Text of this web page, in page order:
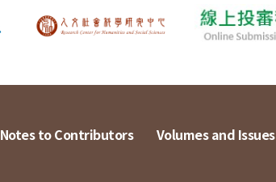
Notes to Contributors Volumes and Issues